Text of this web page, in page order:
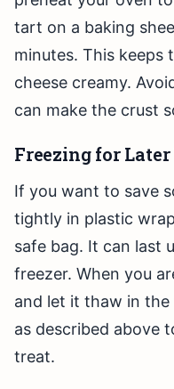
tart on a baking
minutes. This keeps
cheese creamy.
can make the crust
Freezing for Later
If you want to save
tightly in plastic
safe bag. It can last
freezer. When you
and let it thaw in
as described above
treat.